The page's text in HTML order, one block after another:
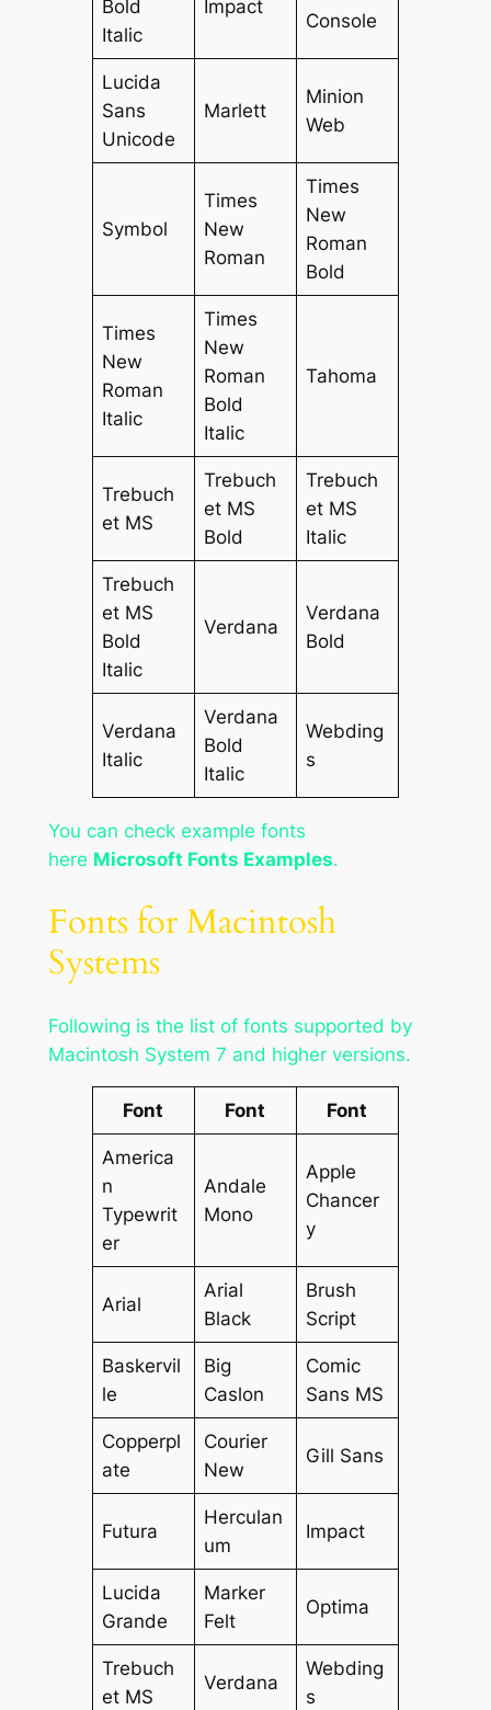
Bold
Italic
Impact
Console
Lucida
Sans
Unicode
Marlett
Minion
Web
Symbol
Times
New
Roman
Times
New
Roman
Bold
Times
New
Roman
Italic
Times
New
Roman
Bold
Italic
Tahoma
Trebuch
et MS
Trebuch
et MS
Bold
Trebuch
et MS
Italic
Trebuch
et MS
Bold
Italic
Verdana
Verdana
Bold
Verdana
Italic
Verdana
Bold
Italic
Webding
s
You can check example fonts
here Microsoft Fonts Examples.
Fonts for Macintosh
Systems
Following is the list of fonts supported by
Macintosh System 7 and higher versions.
Font Font Font
America
n
Typewrit
er
Andale
Mono
Apple
Chancer
y
Arial
Arial
Black
Brush
Script
Baskervil
le
Big
Caslon
Comic
Sans MS
Copperpl
ate
Courier
New
Gill Sans
Futura
Herculan
um
Impact
Lucida
Grande
Marker
Felt
Optima
Trebuch
et MS
Verdana
Webding
s